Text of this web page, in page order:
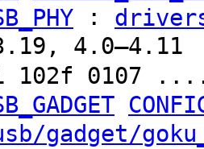
:
4.0–4.11
102f 0107
gadget/